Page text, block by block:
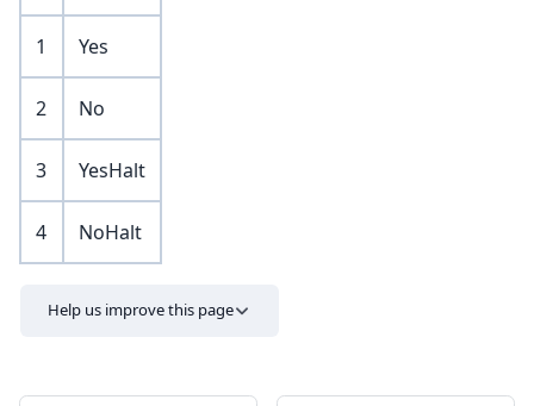
1 Yes
2 No
3 YesHalt
4 NoHalt
Help us improve this page